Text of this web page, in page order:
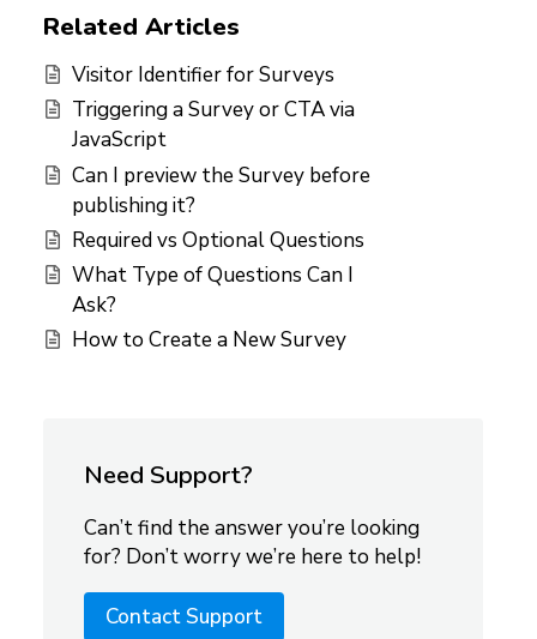
Related Articles
Visitor Identifier for Surveys
Triggering a Survey or CTA via
JavaScript
Can I preview the Survey before
publishing it?
Required vs Optional Questions
What Type of Questions Can I
Ask?
How to Create a New Survey
Need Support?
Can’t find the answer you’re looking
for? Don’t worry we’re here to help!
Contact Support